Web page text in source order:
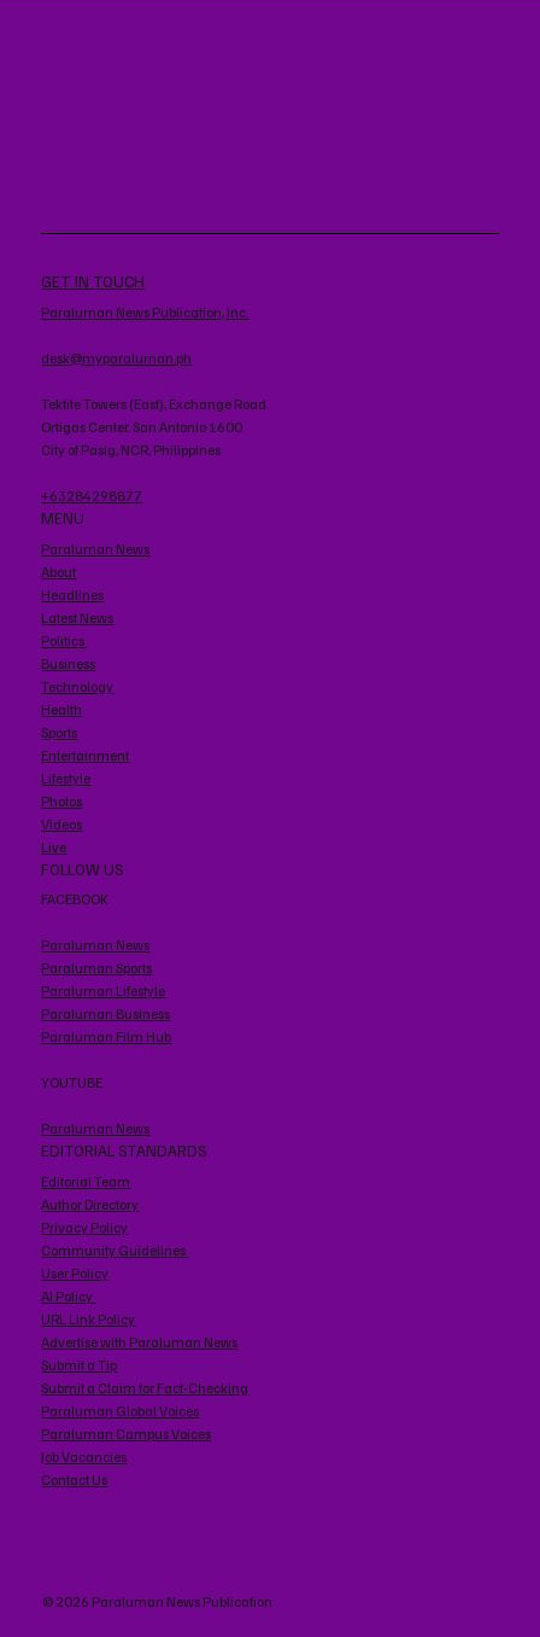
GET IN TOUCH
Paraluman News Publication, Inc.
desk@myparaluman.ph
Tektite Towers (East), Exchange Road
Ortigas Center. San Antonio 1600
City of Pasig, NCR, Philippines
+63284298877
MENU
Paraluman News
About
Headlines
Latest News
Politics
Business
Technology
Health
Sports
Entertainment
Lifestyle
Photos
Videos
Live
FOLLOW US
FACEBOOK
Paraluman News
Paraluman Sports
Paraluman Lifestyle
Paraluman Business
Paraluman Film Hub
YOUTUBE
Paraluman News
EDITORIAL STANDARDS
Editorial Team
Author Directory
Privacy Policy
Community Guidelines
User Policy
AI Policy
URL Link Policy
Advertise with Paraluman News
Submit a Tip
Submit a Claim for Fact-Checking
Paraluman Global Voices
Paraluman Campus Voices
Job Vacancies
Contact Us
© 2026 Paraluman News Publication